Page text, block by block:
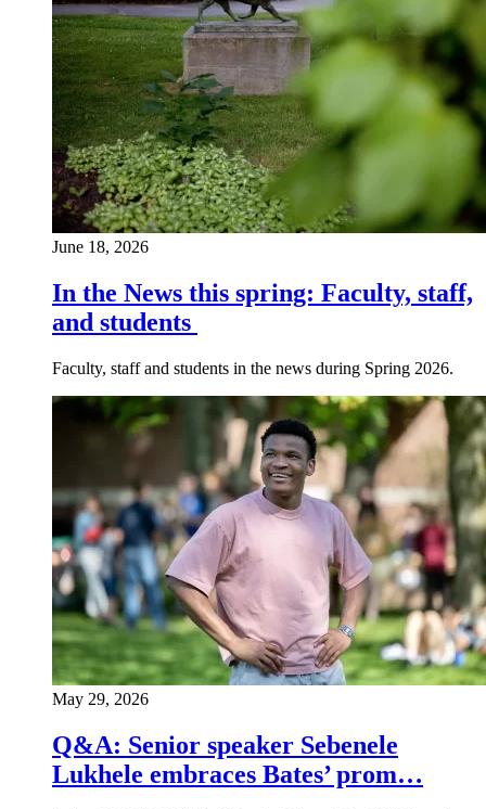
June 18, 2026
In the News this spring: Faculty, staff,
and students
Faculty, staff and students in the news during Spring 2026.
May 29, 2026
Q&A: Senior speaker Sebenele
Lukhele embraces Bates’ prom…